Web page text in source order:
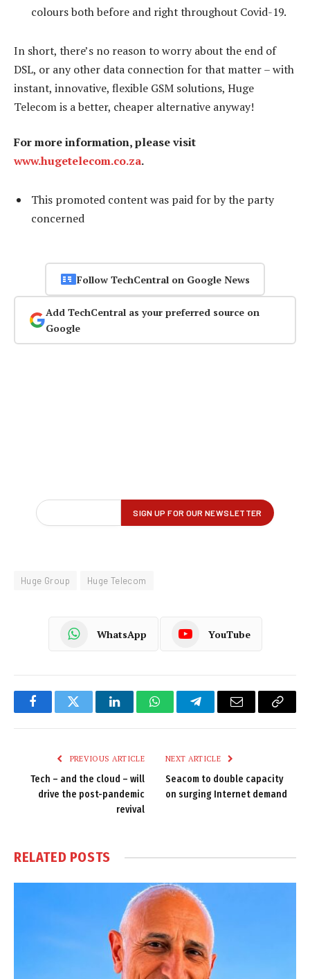
colours both before and right throughout Covid-19.
In short, there’s no reason to worry about the end of
DSL, or any other data connection for that matter – with
instant, innovative, flexible GSM solutions, Huge
Telecom is a better, cheaper alternative anyway!
For more information, please visit
www.hugetelecom.co.za.
This promoted content was paid for by the party
concerned
Follow TechCentral on Google News
Add TechCentral as your preferred source on
Google
Huge Group Huge Telecom
WhatsApp YouTube
FacebookTwitter LinkedInWhatsAppTelegramEmail
Copy
PREVIOUS ARTICLE
Tech – and the cloud – will
drive the post-pandemic
revival
NEXT ARTICLE
Seacom to double capacity
on surging Internet demand
RELATED POSTS